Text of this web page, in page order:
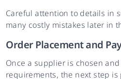
Careful attention to details in
many costly mistakes later in
Order Placement and
Once a supplier is chosen
requirements, the next step is